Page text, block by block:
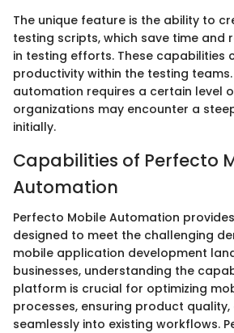
The unique feature is the ability to
testing scripts, which save time and
in testing efforts. These capabilities
productivity within the testing teams.
automation requires a certain level
organizations may encounter a
initially.
Capabilities of Perfecto
Automation
Perfecto Mobile Automation
designed to meet the challenging
mobile application development
businesses, understanding the
platform is crucial for optimizing
processes, ensuring product
seamlessly into existing workflows.